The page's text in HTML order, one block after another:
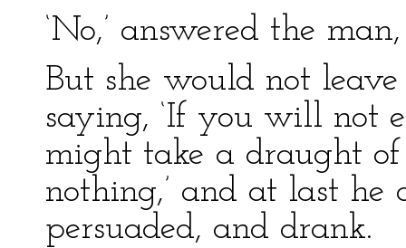
‘No,’ answered the
But she would not
saying, ‘If you will not
might take a draught
nothing,’ and at last
persuaded, and drank.